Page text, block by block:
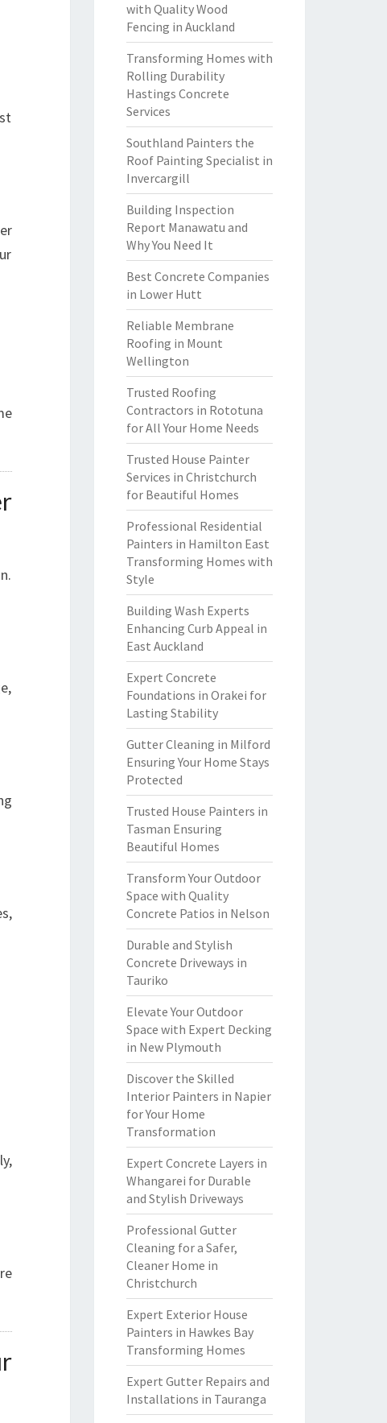
with Quality Wood
Fencing in Auckland
Transforming Homes with
Rolling Durability
Hastings Concrete
Services
Southland Painters the
Roof Painting Specialist in
Invercargill
Building Inspection
Report Manawatu and
Why You Need It
Best Concrete Companies
in Lower Hutt
Reliable Membrane
Roofing in Mount
Wellington
Trusted Roofing
Contractors in Rototuna
for All Your Home Needs
Trusted House Painter
Services in Christchurch
for Beautiful Homes
Professional Residential
Painters in Hamilton East
Transforming Homes with
Style
Building Wash Experts
Enhancing Curb Appeal in
East Auckland
Expert Concrete
Foundations in Orakei for
Lasting Stability
Gutter Cleaning in Milford
Ensuring Your Home Stays
Protected
Trusted House Painters in
Tasman Ensuring
Beautiful Homes
Transform Your Outdoor
Space with Quality
Concrete Patios in Nelson
Durable and Stylish
Concrete Driveways in
Tauriko
Elevate Your Outdoor
Space with Expert Decking
in New Plymouth
Discover the Skilled
Interior Painters in Napier
for Your Home
Transformation
Expert Concrete Layers in
Whangarei for Durable
and Stylish Driveways
Professional Gutter
Cleaning for a Safer,
Cleaner Home in
Christchurch
Expert Exterior House
Painters in Hawkes Bay
Transforming Homes
Expert Gutter Repairs and
Installations in Tauranga